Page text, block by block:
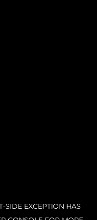
SIDE EXCEPTION HAS